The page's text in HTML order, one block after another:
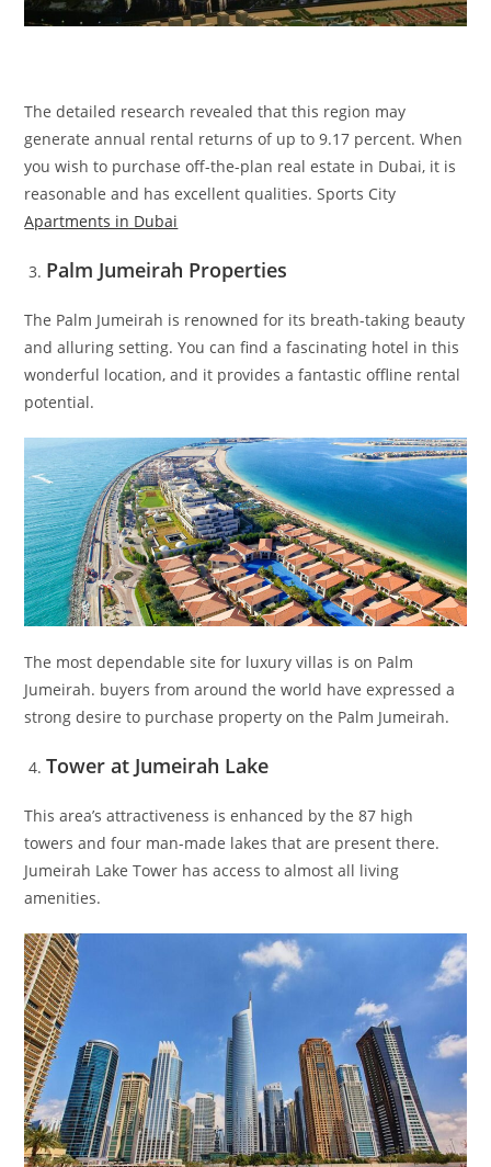
The detailed research revealed that this region may
generate annual rental returns of up to 9.17 percent. When
you wish to purchase off-the-plan real estate in Dubai, it is
reasonable and has excellent qualities. Sports City
Apartments in Dubai
Palm Jumeirah Properties
The Palm Jumeirah is renowned for its breath-taking beauty
and alluring setting. You can find a fascinating hotel in this
wonderful location, and it provides a fantastic offline rental
potential.
The most dependable site for luxury villas is on Palm
Jumeirah. buyers from around the world have expressed a
strong desire to purchase property on the Palm Jumeirah.
Tower at Jumeirah Lake
This area’s attractiveness is enhanced by the 87 high
towers and four man-made lakes that are present there.
Jumeirah Lake Tower has access to almost all living
amenities.